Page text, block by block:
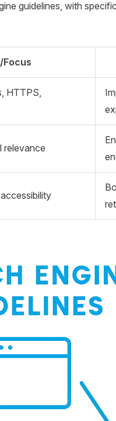
guidelines, with
Focus
HTTPS,
relevance